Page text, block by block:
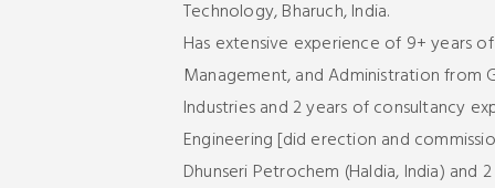
Technology, Bharuch, India.
Has extensive experience of 9+ years
Management, and Administration from
Industries and 2 years of consultancy
Engineering [did erection and
Dhunseri Petrochem (Haldia, India) and